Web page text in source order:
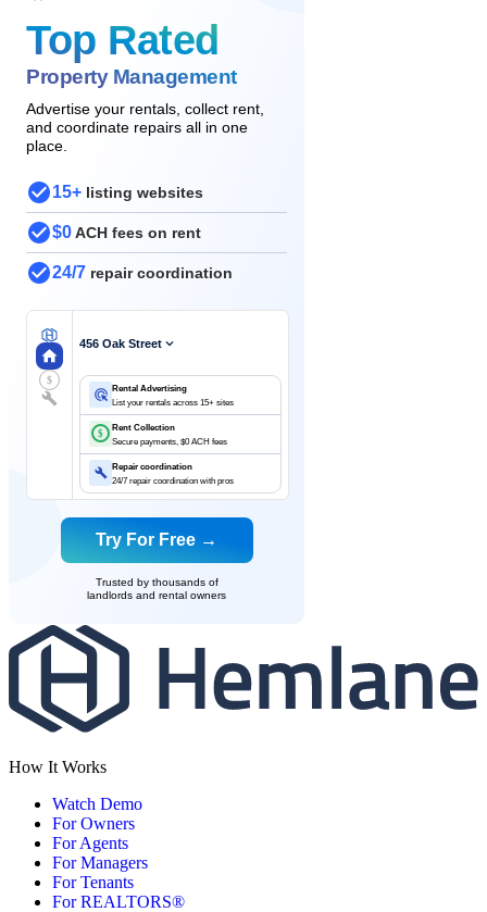
Top Rated
Property Management
Advertise your rentals, collect rent,
and coordinate repairs all in one
place.
15+ listing websites
$0ACH fees on rent
24/7 repair coordination
$
456 Oak Street
Rental Advertising
List your rentals across 15+ sites
$
Rent Collection
Secure payments, $0 ACH fees
Repair coordination
24/7 repair coordination with pros
Try For Free →
Trusted by thousands of
landlords and rental owners
How It Works
Watch Demo
For Owners
For Agents
For Managers
For Tenants
For REALTORS®